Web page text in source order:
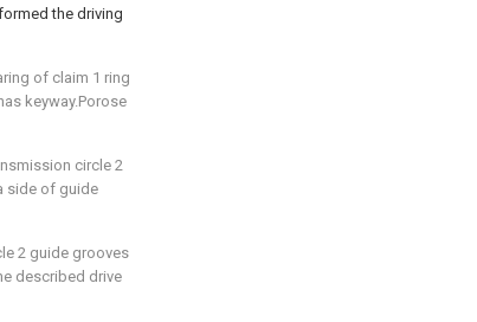
the driving
of claim 1 ring
keyway.Porose
circle 2
side of guide
2 guide grooves
described drive